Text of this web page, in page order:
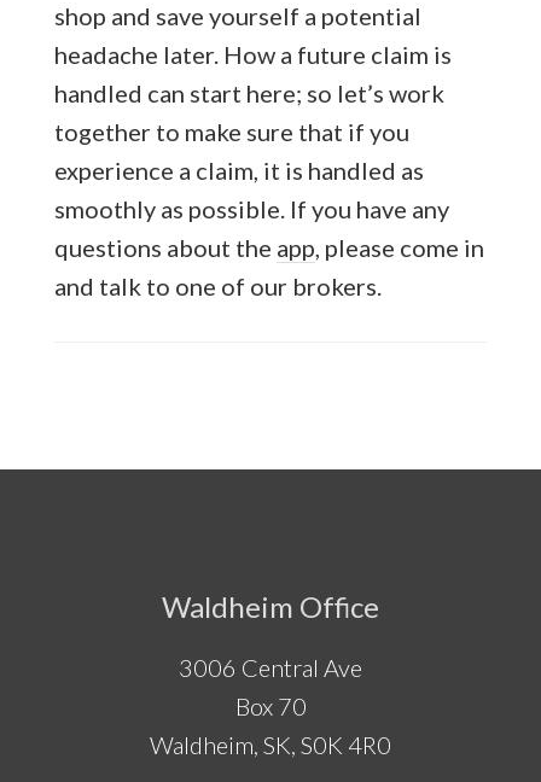
shop and save yourself a potential
headache later. How a future claim is
handled can start here; so let’s work
together to make sure that if you
experience a claim, it is handled as
smoothly as possible. If you have any
questions about the app, please come in
and talk to one of our brokers.
Waldheim Office
3006 Central Ave
Box 70
Waldheim, SK, S0K 4R0